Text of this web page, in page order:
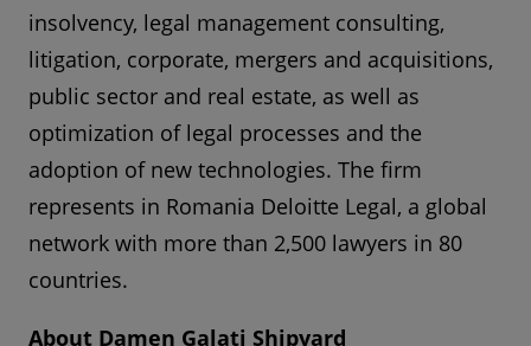
insolvency, legal management consulting,
litigation, corporate, mergers and acquisitions,
public sector and real estate, as well as
optimization of legal processes and the
adoption of new technologies. The firm
represents in Romania Deloitte Legal, a global
network with more than 2,500 lawyers in 80
countries.
About Damen Galati Shipyard